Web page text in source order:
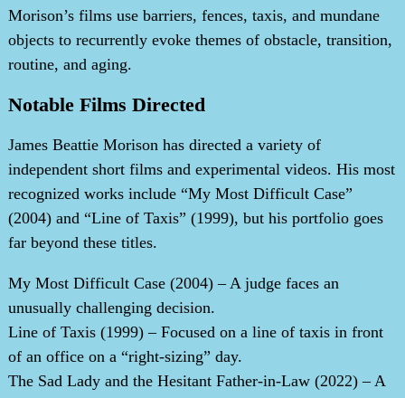
Morison’s films use barriers, fences, taxis, and mundane
objects to recurrently evoke themes of obstacle, transition,
routine, and aging.
Notable Films Directed
James Beattie Morison has directed a variety of
independent short films and experimental videos. His most
recognized works include “My Most Difficult Case”
(2004) and “Line of Taxis” (1999), but his portfolio goes
far beyond these titles.
My Most Difficult Case (2004) – A judge faces an
unusually challenging decision.
Line of Taxis (1999) – Focused on a line of taxis in front
of an office on a “right-sizing” day.
The Sad Lady and the Hesitant Father-in-Law (2022) – A